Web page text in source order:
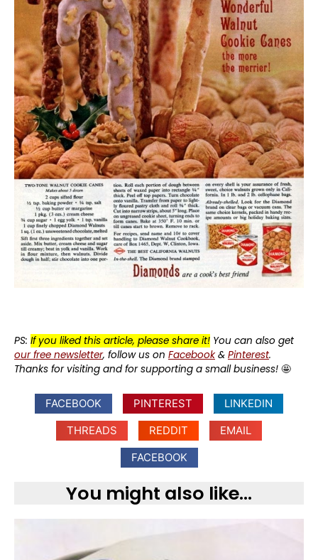
PS: If you liked this article, please share it! You can also get
our free newsletter, follow us on Facebook& Pinterest.
Thanks for visiting and for supporting a small business! 🤩
FACEBOOK PINTEREST
LINKEDIN
THREADS
REDDIT
EMAIL
FACEBOOK
You might also like...